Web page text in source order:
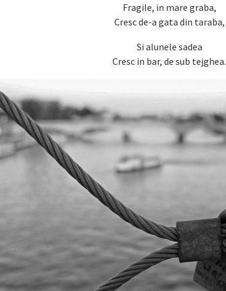
Fragile, in mare graba,
Cresc de-a gata din taraba,
Si alunele sadea
Cresc in bar, de sub tejghea.